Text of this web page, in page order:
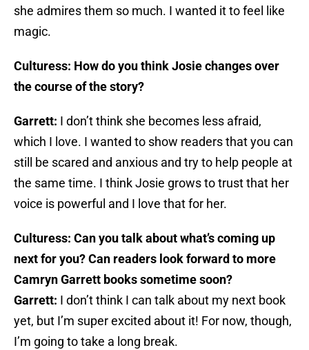
she admires them so much. I wanted it to feel like
magic.
Culturess: How do you think Josie changes over
the course of the story?
Garrett: I don’t think she becomes less afraid,
which I love. I wanted to show readers that you can
still be scared and anxious and try to help people at
the same time. I think Josie grows to trust that her
voice is powerful and I love that for her.
Culturess: Can you talk about what’s coming up
next for you? Can readers look forward to more
Camryn Garrett books sometime soon?
Garrett: I don’t think I can talk about my next book
yet, but I’m super excited about it! For now, though,
I’m going to take a long break.